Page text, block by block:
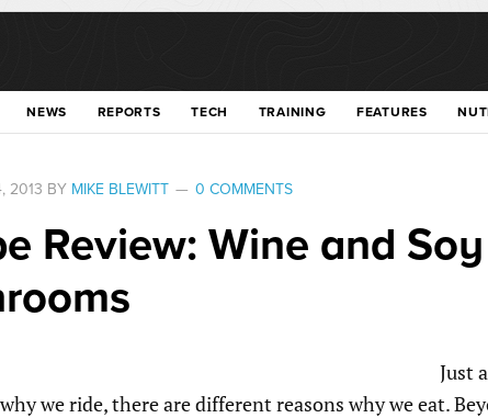
NEWS REPORTS TECH TRAINING FEATURES
2013 BY MIKE BLEWITT 0 COMMENTS
Review: Wine and Soy
Just
we ride, there are different reasons why we eat.